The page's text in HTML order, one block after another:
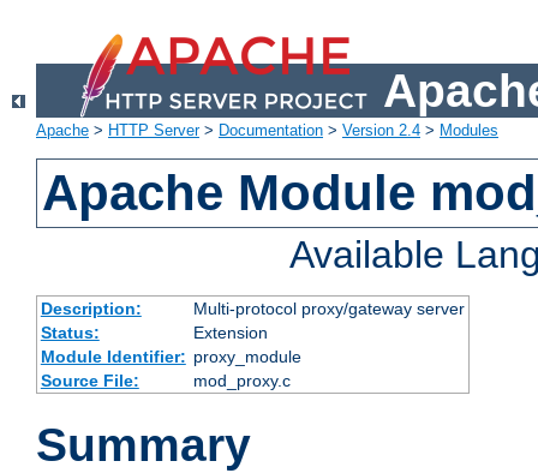
Apache > HTTP Server> Documentation > Version 2.4 > Modules
Apache Module
Available
Description:
Multi-protocol proxy/gateway server
Status:
Extension
Module Identifier: proxy_module
Source File:
mod_proxy.c
Summary